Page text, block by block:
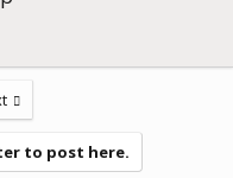
to post here.